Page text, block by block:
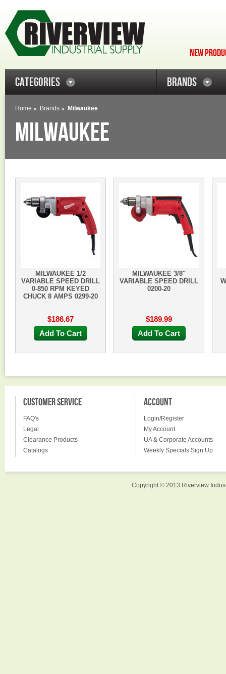
NEW
CATEGORIES BRANDS
Home Brands Milwaukee
MILWAUKEE
MILWAUKEE 1/2
VARIABLE SPEED DRILL
0-850 RPM KEYED
CHUCK 8 AMPS 0299-20
$186.67
Add To Cart
MILWAUKEE 3/8"
VARIABLE SPEED DRILL
0200-20
$189.99
Add To Cart
CUSTOMER SERVICE
FAQ's
Legal
Clearance Products
Catalogs
ACCOUNT
Login/Register
My Account
UA & Corporate Accounts
Weekly Specials Sign Up
Copyright © 2013 Riverview